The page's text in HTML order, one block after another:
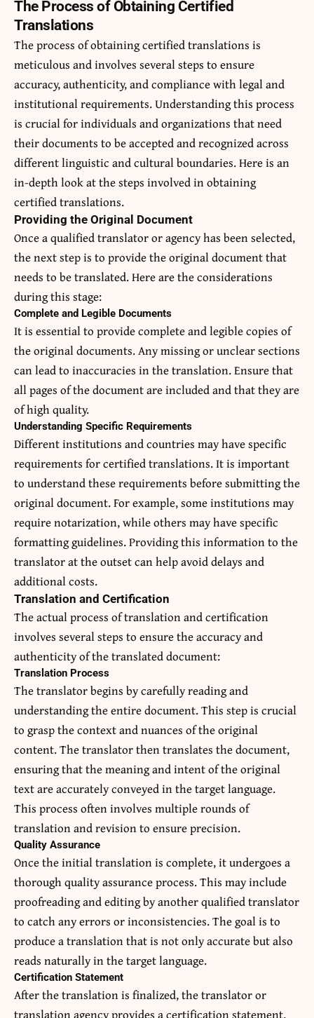
The Process of Obtaining Certified
Translations
The process of obtaining certified translations is
meticulous and involves several steps to ensure
accuracy, authenticity, and compliance with legal and
institutional requirements. Understanding this process
is crucial for individuals and organizations that need
their documents to be accepted and recognized across
different linguistic and cultural boundaries. Here is an
in-depth look at the steps involved in obtaining
certified translations.
Providing the Original Document
Once a qualified translator or agency has been selected,
the next step is to provide the original document that
needs to be translated. Here are the considerations
during this stage:
Complete and Legible Documents
It is essential to provide complete and legible copies of
the original documents. Any missing or unclear sections
can lead to inaccuracies in the translation. Ensure that
all pages of the document are included and that they are
of high quality.
Understanding Specific Requirements
Different institutions and countries may have specific
requirements for certified translations. It is important
to understand these requirements before submitting the
original document. For example, some institutions may
require notarization, while others may have specific
formatting guidelines. Providing this information to the
translator at the outset can help avoid delays and
additional costs.
Translation and Certification
The actual process of translation and certification
involves several steps to ensure the accuracy and
authenticity of the translated document:
Translation Process
The translator begins by carefully reading and
understanding the entire document. This step is crucial
to grasp the context and nuances of the original
content. The translator then translates the document,
ensuring that the meaning and intent of the original
text are accurately conveyed in the target language.
This process often involves multiple rounds of
translation and revision to ensure precision.
Quality Assurance
Once the initial translation is complete, it undergoes a
thorough quality assurance process. This may include
proofreading and editing by another qualified translator
to catch any errors or inconsistencies. The goal is to
produce a translation that is not only accurate but also
reads naturally in the target language.
Certification Statement
After the translation is finalized, the translator or
translation agency provides a certification statement.